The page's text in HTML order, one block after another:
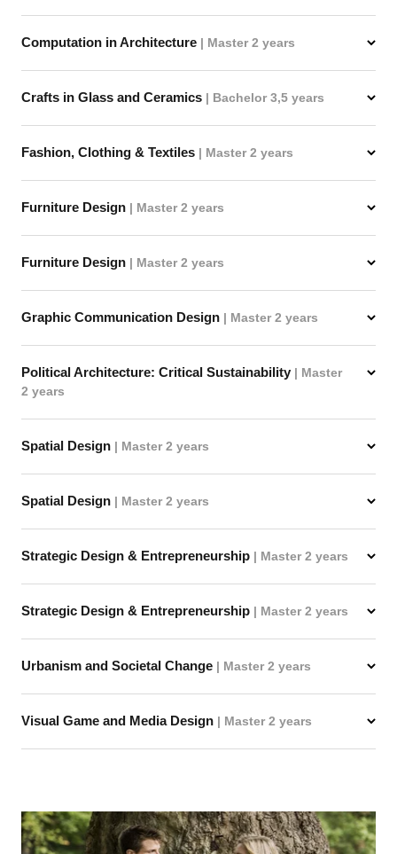
Computation in Architecture | Master 2 years
Crafts in Glass and Ceramics | Bachelor 3,5 years
Fashion, Clothing & Textiles | Master 2 years
Furniture Design | Master 2 years
Furniture Design | Master 2 years
Graphic Communication Design | Master 2 years
Political Architecture: Critical Sustainability
| Master
2 years
Spatial Design | Master 2 years
Spatial Design | Master 2 years
Strategic Design & Entrepreneurship | Master 2 years
Strategic Design & Entrepreneurship | Master 2 years
Urbanism and Societal Change | Master 2 years
Visual Game and Media Design | Master 2 years